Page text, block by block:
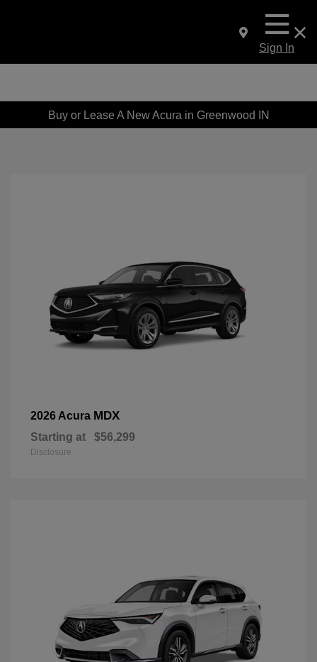
Sign In
Buy or Lease A New Acura in Greenwood IN
2026 Acura MDX
Starting at $56,299
Disclosure